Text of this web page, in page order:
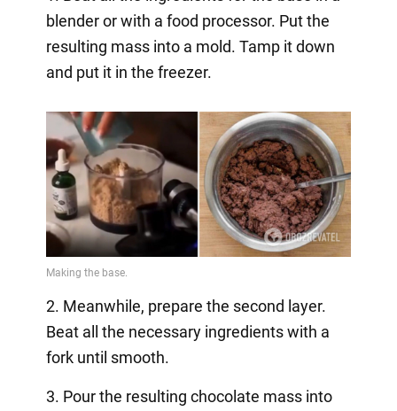
blender or with a food processor. Put the
resulting mass into a mold. Tamp it down
and put it in the freezer.
2. Meanwhile, prepare the second layer.
Beat all the necessary ingredients with a
fork until smooth.
3. Pour the resulting chocolate mass into